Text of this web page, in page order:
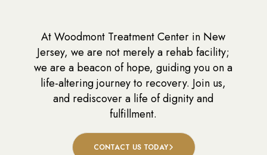
At Woodmont Treatment Center in New
Jersey, we are not merely a rehab facility;
we are a beacon of hope, guiding you on a
life-altering journey to recovery. Join us,
and rediscover a life of dignity and
fulfillment.
CONTACT US TODAY